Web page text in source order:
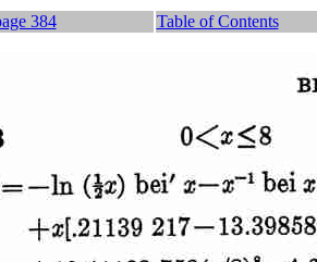
384 Table of Contents